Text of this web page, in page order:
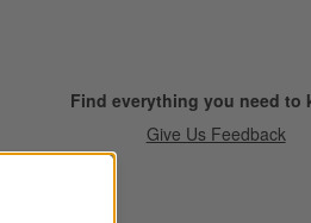
Find everything you need to
Give Us Feedback